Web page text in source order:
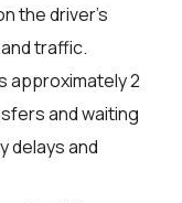
the driver's
traffic.
approximately 2
and waiting
delays and